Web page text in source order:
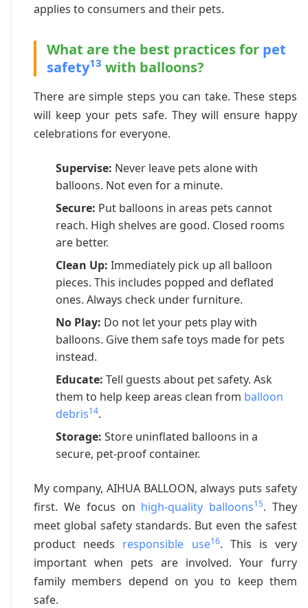
applies to consumers and their pets.
What are the best practices for pet
safety13 with balloons?
There are simple steps you can take. These steps
will keep your pets safe. They will ensure happy
celebrations for everyone.
Supervise: Never leave pets alone with
balloons. Not even for a minute.
Secure: Put balloons in areas pets cannot
reach. High shelves are good. Closed rooms
are better.
Clean Up: Immediately pick up all balloon
pieces. This includes popped and deflated
ones. Always check under furniture.
No Play: Do not let your pets play with
balloons. Give them safe toys made for pets
instead.
Educate: Tell guests about pet safety. Ask
them to help keep areas clean from balloon
debris14.
Storage: Store uninflated balloons in a
secure, pet-proof container.
My company, AIHUA BALLOON, always puts safety
first. We focus on high-quality balloons15. They
meet global safety standards. But even the safest
product needs responsible use16. This is very
important when pets are involved. Your furry
family members depend on you to keep them
safe.